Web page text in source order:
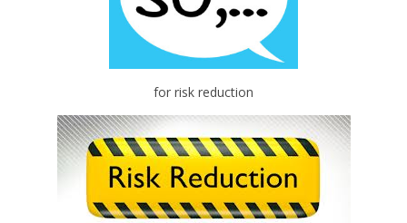
for risk reduction